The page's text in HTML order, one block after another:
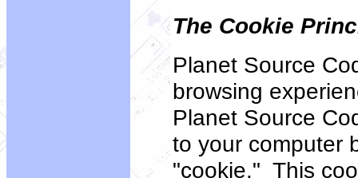
The Cookie
Planet Source
browsing
Planet Source
to your computer
"cookie." This